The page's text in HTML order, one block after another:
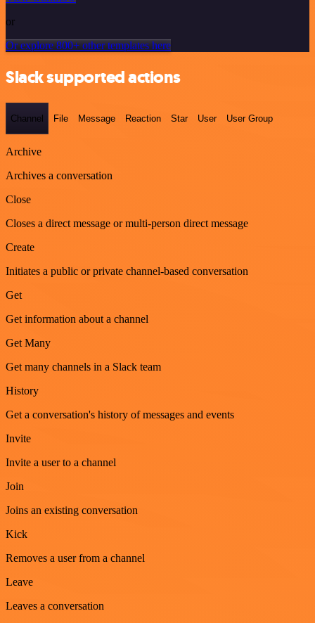
or
Or explore 800+ other templates here
Slack supported actions
Channel File Message Reaction Star User User Group
Archive
Archives a conversation
Close
Closes a direct message or multi-person direct message
Create
Initiates a public or private channel-based conversation
Get
Get information about a channel
Get Many
Get many channels in a Slack team
History
Get a conversation's history of messages and events
Invite
Invite a user to a channel
Join
Joins an existing conversation
Kick
Removes a user from a channel
Leave
Leaves a conversation